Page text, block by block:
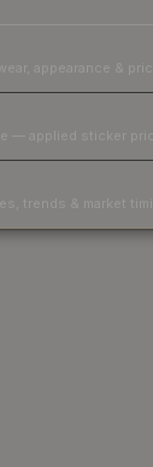
appearance &
— applied sticker
trends & market